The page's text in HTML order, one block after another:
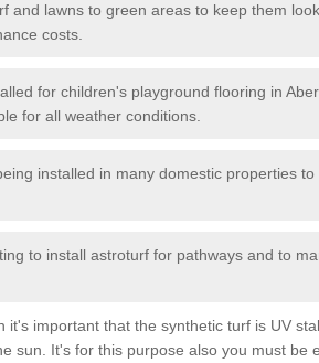
and lawns to green areas to keep them
costs.
for children's playground flooring in
for all weather conditions.
installed in many domestic properties
to install astroturf for pathways and to
it's important that the synthetic turf is UV
sun. It's for this purpose also you must be